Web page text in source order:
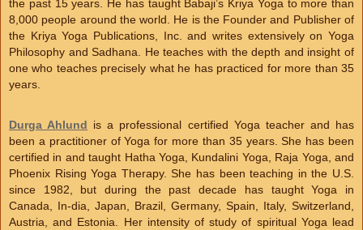
the past 15 years. He has taught Babaji’s Kriya Yoga to more than
8,000 people around the world. He is the Founder and Publisher of
the Kriya Yoga Publications, Inc. and writes extensively on Yoga
Philosophy and Sadhana. He teaches with the depth and insight of
one who teaches precisely what he has practiced for more than 35
years.
Durga Ahlund is a professional certified Yoga teacher and has
been a practitioner of Yoga for more than 35 years. She has been
certified in and taught Hatha Yoga, Kundalini Yoga, Raja Yoga, and
Phoenix Rising Yoga Therapy. She has been teaching in the U.S.
since 1982, but during the past decade has taught Yoga in
Canada, In-dia, Japan, Brazil, Germany, Spain, Italy, Switzerland,
Austria, and Estonia. Her intensity of study of spiritual Yoga lead